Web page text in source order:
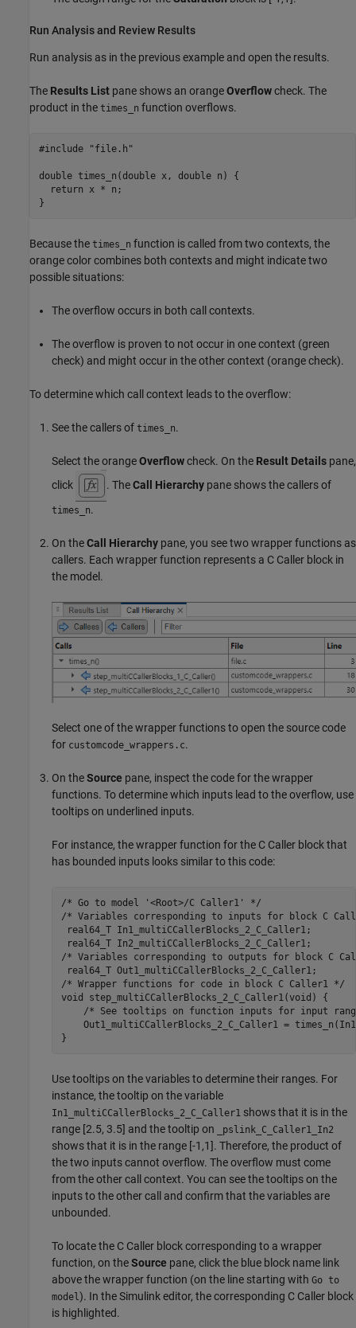
Run Analysis and Review Results
Run analysis as in the previous example and open the results.
The Results List pane shows an orangeOverflowcheck. The
product in the times_n function overflows.
#include "file.h"
double times_n(double x, double n) {
  return x
* n;
}
Because the times_n function is called from two contexts, the
orange color combines both contexts and might indicate two
possible situations:
The overflow occurs in both call contexts.
The overflow is proven to not occur in one context (green
check) and might occur in the other context (orange check).
To determine which call context leads to the overflow:
See the callers of times_n.
Select the orangeOverflowcheck. On the Result Details pane,
click
. TheCall Hierarchy pane shows the callers of
times_n.
On theCall Hierarchy pane, you see two wrapper functions as
callers. Each wrapper function represents a C Caller block in
the model.
Select one of the wrapper functions to open the source code
for customcode_wrappers.c.
On theSource pane, inspect the code for the wrapper
functions. To determine which inputs lead to the overflow, use
tooltips on underlined inputs.
For instance, the wrapper function for the C Caller block that
has bounded inputs looks similar to this code:
/* Go to model ' <Root>/C Caller1' */
/* Variables corresponding to inputs for block C
real64_T In1_multiCCallerBlocks_2_C_Caller1;
real64_T In2_multiCCallerBlocks_2_C_Caller1;
/* Variables corresponding to outputs for block C
real64_T Out1_multiCCallerBlocks_2_C_Caller1;
/* Wrapper functions for code in block C Caller1 */
void step_multiCCallerBlocks_2_C_Caller1(void) {
/* See tooltips on function inputs for input
    Out1_multiCCallerBlocks_2_C_Caller1 =
times_n (
}
Use tooltips on the variables to determine their ranges. For
instance, the tooltip on the variable
In1_multiCCallerBlocks_2_C_Caller1 shows that it is in the
range [2.5, 3.5] and the tooltip on
_pslink_C_Caller1_In2
shows that it is in the range [-1,1]. Therefore, the product of
the two inputs cannot overflow. The overflow must come
from the other call context. You can see the tooltips on the
inputs to the other call and confirm that the variables are
unbounded.
To locate the C Caller block corresponding to a wrapper
function, on theSource pane, click the blue block name link
above the wrapper function (on the line starting with Go to
model). In the Simulink editor, the corresponding C Caller block
is highlighted.